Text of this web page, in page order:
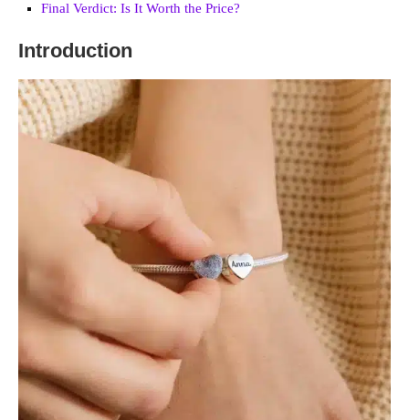
Final Verdict: Is It Worth the Price?
Introduction